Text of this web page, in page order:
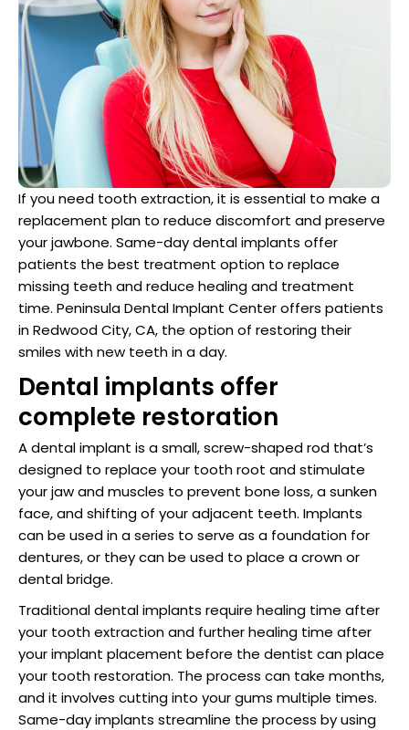
Mateo County
Francisco Bay Area
Dentistry
Dental Implants
Procedures
If you need tooth extraction, it is essential to make a
replacement plan to reduce discomfort and preserve
your jawbone. Same-day dental implants offer
patients the best treatment option to replace
missing teeth and reduce healing and treatment
time. Peninsula Dental Implant Center offers patients
in Redwood City, CA, the option of restoring their
smiles with new teeth in a day.
Dental implants offer
complete restoration
A dental implant is a small, screw-shaped rod that’s
designed to replace your tooth root and stimulate
your jaw and muscles to prevent bone loss, a sunken
face, and shifting of your adjacent teeth. Implants
can be used in a series to serve as a foundation for
dentures, or they can be used to place a crown or
dental bridge.
Traditional dental implants require healing time after
your tooth extraction and further healing time after
your implant placement before the dentist can place
your tooth restoration. The process can take months,
and it involves cutting into your gums multiple times.
Same-day implants streamline the process by using